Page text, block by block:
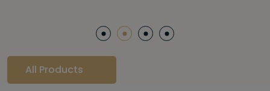
All Products